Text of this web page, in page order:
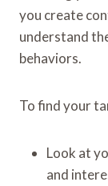
you create
understand
behaviors.
To find your
Look at
and